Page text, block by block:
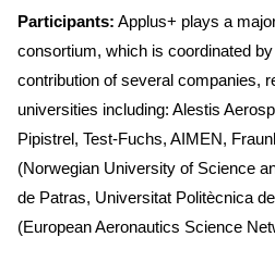
Participants: Applus+ plays a
consortium, which is coordinated
contribution of several companies,
universities including: Alestis
Pipistrel, Test-Fuchs, AIMEN,
(Norwegian University of Science
de Patras, Universitat Politècnica
(European Aeronautics Science